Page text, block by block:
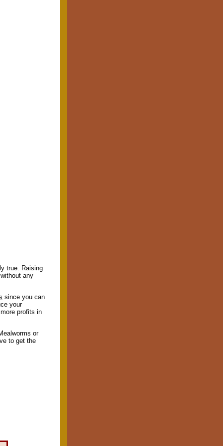
true. Raising
any
since you can
your
profits in
or
to get the